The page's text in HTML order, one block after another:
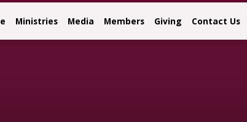
Ministries Media Members Giving Contact Us